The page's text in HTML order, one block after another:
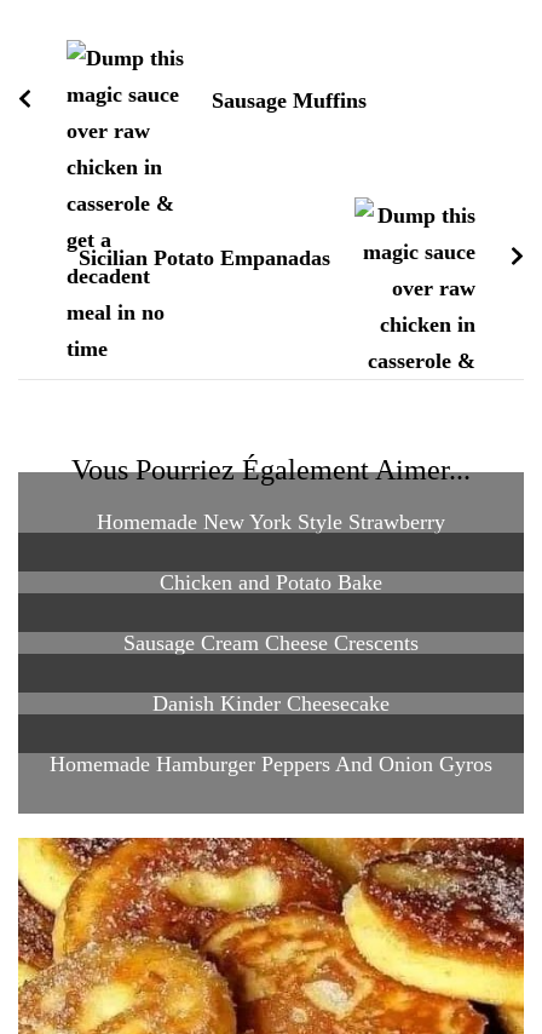
d'article
Sausage Muffins
Sicilian Potato Empanadas
Vous Pourriez Également Aimer...
Homemade New York Style Strawberry
Chicken and Potato Bake
Sausage Cream Cheese Crescents
Danish Kinder Cheesecake
Homemade Hamburger Peppers And Onion Gyros